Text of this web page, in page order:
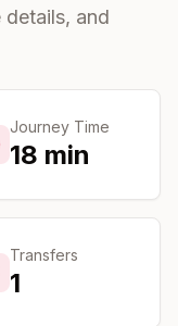
Areas
and
Journey Time
18 min
Transfers
1